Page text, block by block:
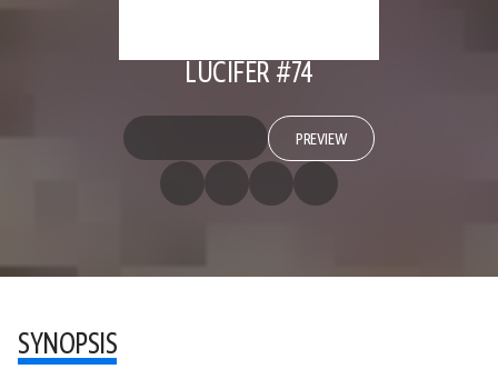
LUCIFER #74
PREVIEW
SYNOPSIS